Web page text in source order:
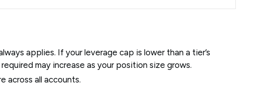
applies. If your leverage cap is lower than a tier’s
may increase as your position size grows.
across all accounts.